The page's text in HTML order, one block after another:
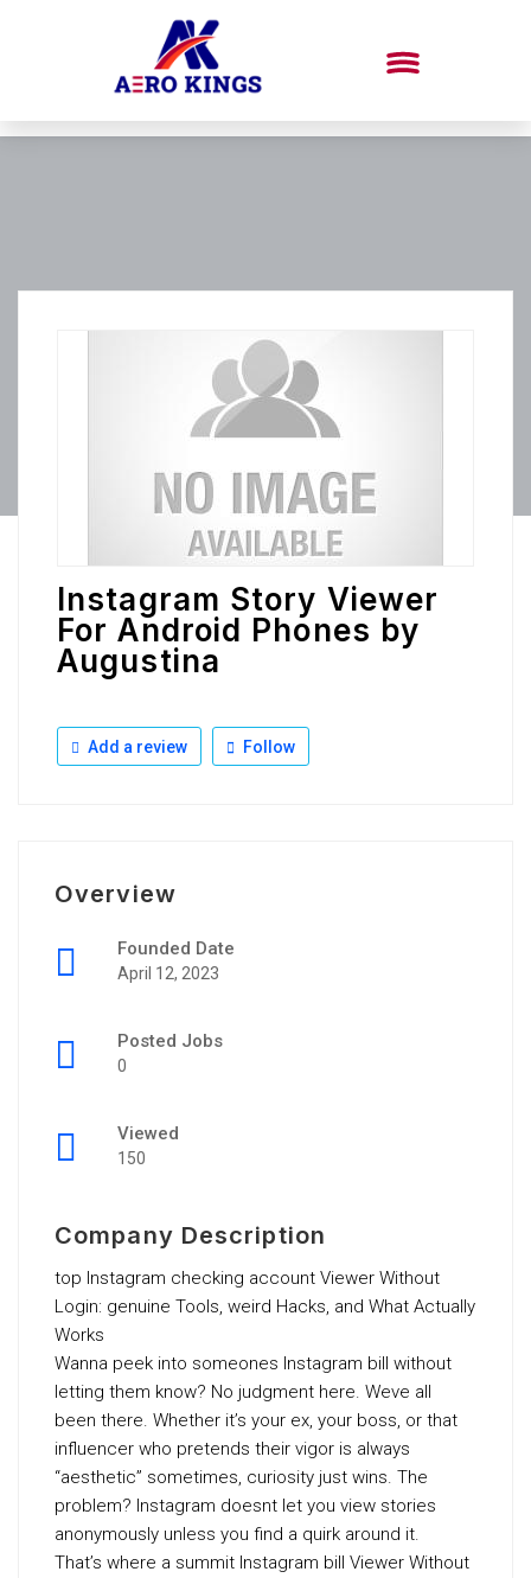
Instagram Story Viewer
For Android Phones by
Augustina
Add a review Follow
Overview
Founded Date
April 12, 2023
Posted Jobs
0
Viewed
150
Company Description
top Instagram checking account Viewer Without
Login: genuine Tools, weird Hacks, and What Actually
Works
Wanna peek into someones Instagram bill without
letting them know? No judgment here. Weve all
been there. Whether it’s your ex, your boss, or that
influencer who pretends their vigor is always
“aesthetic” sometimes, curiosity just wins. The
problem? Instagram doesnt let you view stories
anonymously unless you find a quirk around it.
That’s where a summit Instagram bill Viewer Without